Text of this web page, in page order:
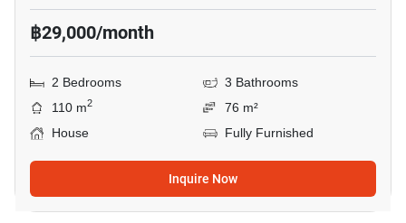
฿29,000/month
2 Bedrooms
3 Bathrooms
110 m2
76 m²
House
Fully Furnished
Inquire Now